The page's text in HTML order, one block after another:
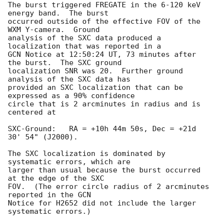
The burst triggered FREGATE in the 6-120 keV
energy band.  The burst
occurred outside of the effective FOV of the
WXM Y-camera.  Ground
analysis of the SXC data produced a
localization that was reported in a
GCN Notice at 12:50:24 UT, 73 minutes after
the burst.  The SXC ground
localization SNR was 20.  Further ground
analysis of the SXC data has
provided an SXC localization that can be
expressed as a 90% confidence
circle that is 2 arcminutes in radius and is
centered at
SXC-Ground:   RA = +10h 44m 50s, Dec = +21d
30' 54" (J2000).
The SXC localization is dominated by
systematic errors, which are
larger than usual because the burst occurred
at the edge of the SXC
FOV.  (The error circle radius of 2 arcminutes
reported in the GCN
Notice for H2652 did not include the larger
systematic errors.)